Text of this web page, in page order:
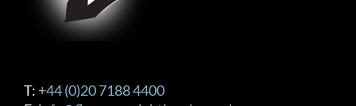
T: +44 (0)20 7188 4400